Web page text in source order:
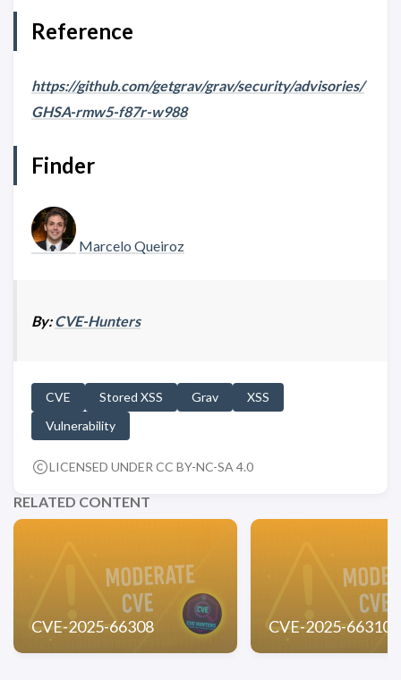
Reference
https://github.com/getgrav/grav/security/advisories/
GHSA-rmw5-f87r-w988
Finder
Marcelo Queiroz
By:CVE-Hunters
CVE Stored XSS Grav
XSS
Vulnerability
LICENSED UNDER CC BY-NC-SA 4.0
RELATED CONTENT
CVE-2025-66308 CVE-2025-66310